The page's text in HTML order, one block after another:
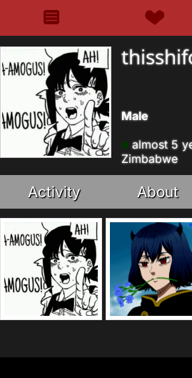
Male
almost 5
Zimbabwe
Activity About